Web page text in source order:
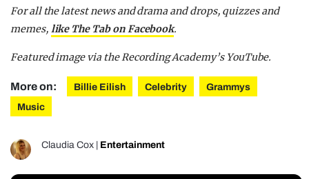
For all the latest news and drama and drops, quizzes and
memes, like The Tab on Facebook.
Featured image via the Recording Academy’s YouTube.
More on: Billie Eilish Celebrity
Grammys
Music
Claudia Cox Entertainment